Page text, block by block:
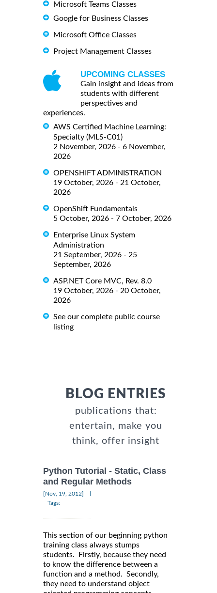
Microsoft Teams Classes
Google for Business Classes
Microsoft Office Classes
Project Management Classes
UPCOMING CLASSES
Gain insight and ideas from
students with different
perspectives and
experiences.
AWS Certified Machine Learning:
Specialty (MLS-C01)
2 November, 2026 - 6 November,
2026
OPENSHIFT ADMINISTRATION
19 October, 2026 - 21 October,
2026
OpenShift Fundamentals
5 October, 2026 - 7 October, 2026
Enterprise Linux System
Administration
21 September, 2026 - 25
September, 2026
ASP.NET Core MVC, Rev. 8.0
19 October, 2026 - 20 October,
2026
See our complete public course
listing
BLOG ENTRIES
publications that:
entertain, make you
think, offer insight
Python Tutorial - Static, Class
and Regular Methods
[Nov, 19, 2012]
Tags:
This section of our beginning python
training class always stumps
students. Firstly, because they need
to know the difference between a
function and a method. Secondly,
they need to understand object